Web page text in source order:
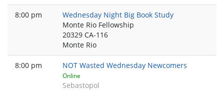
8:00 pm
Wednesday Night Big Book Study
Monte Rio Fellowship
20329 CA-116
Monte Rio
8:00 pm NOT Wasted Wednesday Newcomers
Online
Sebastopol